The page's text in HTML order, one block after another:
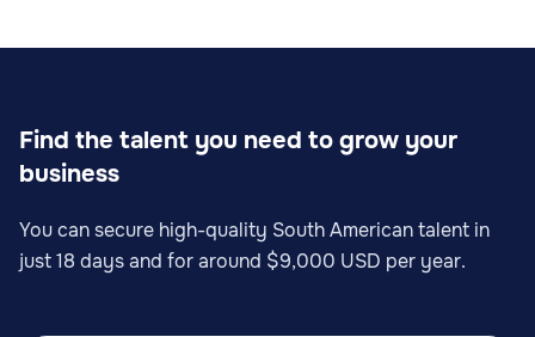
Find the talent you need to grow your
business
You can secure high-quality South American talent in
just 18 days and for around $9,000 USD per year.